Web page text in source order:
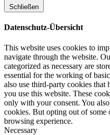
Schließen
Datenschutz-Übersicht
This website uses cookies to
navigate through the website.
categorized as necessary are
essential for the working of
also use third-party cookies that
you use this website. These
only with your consent. You
cookies. But opting out of some
browsing experience.
Necessary